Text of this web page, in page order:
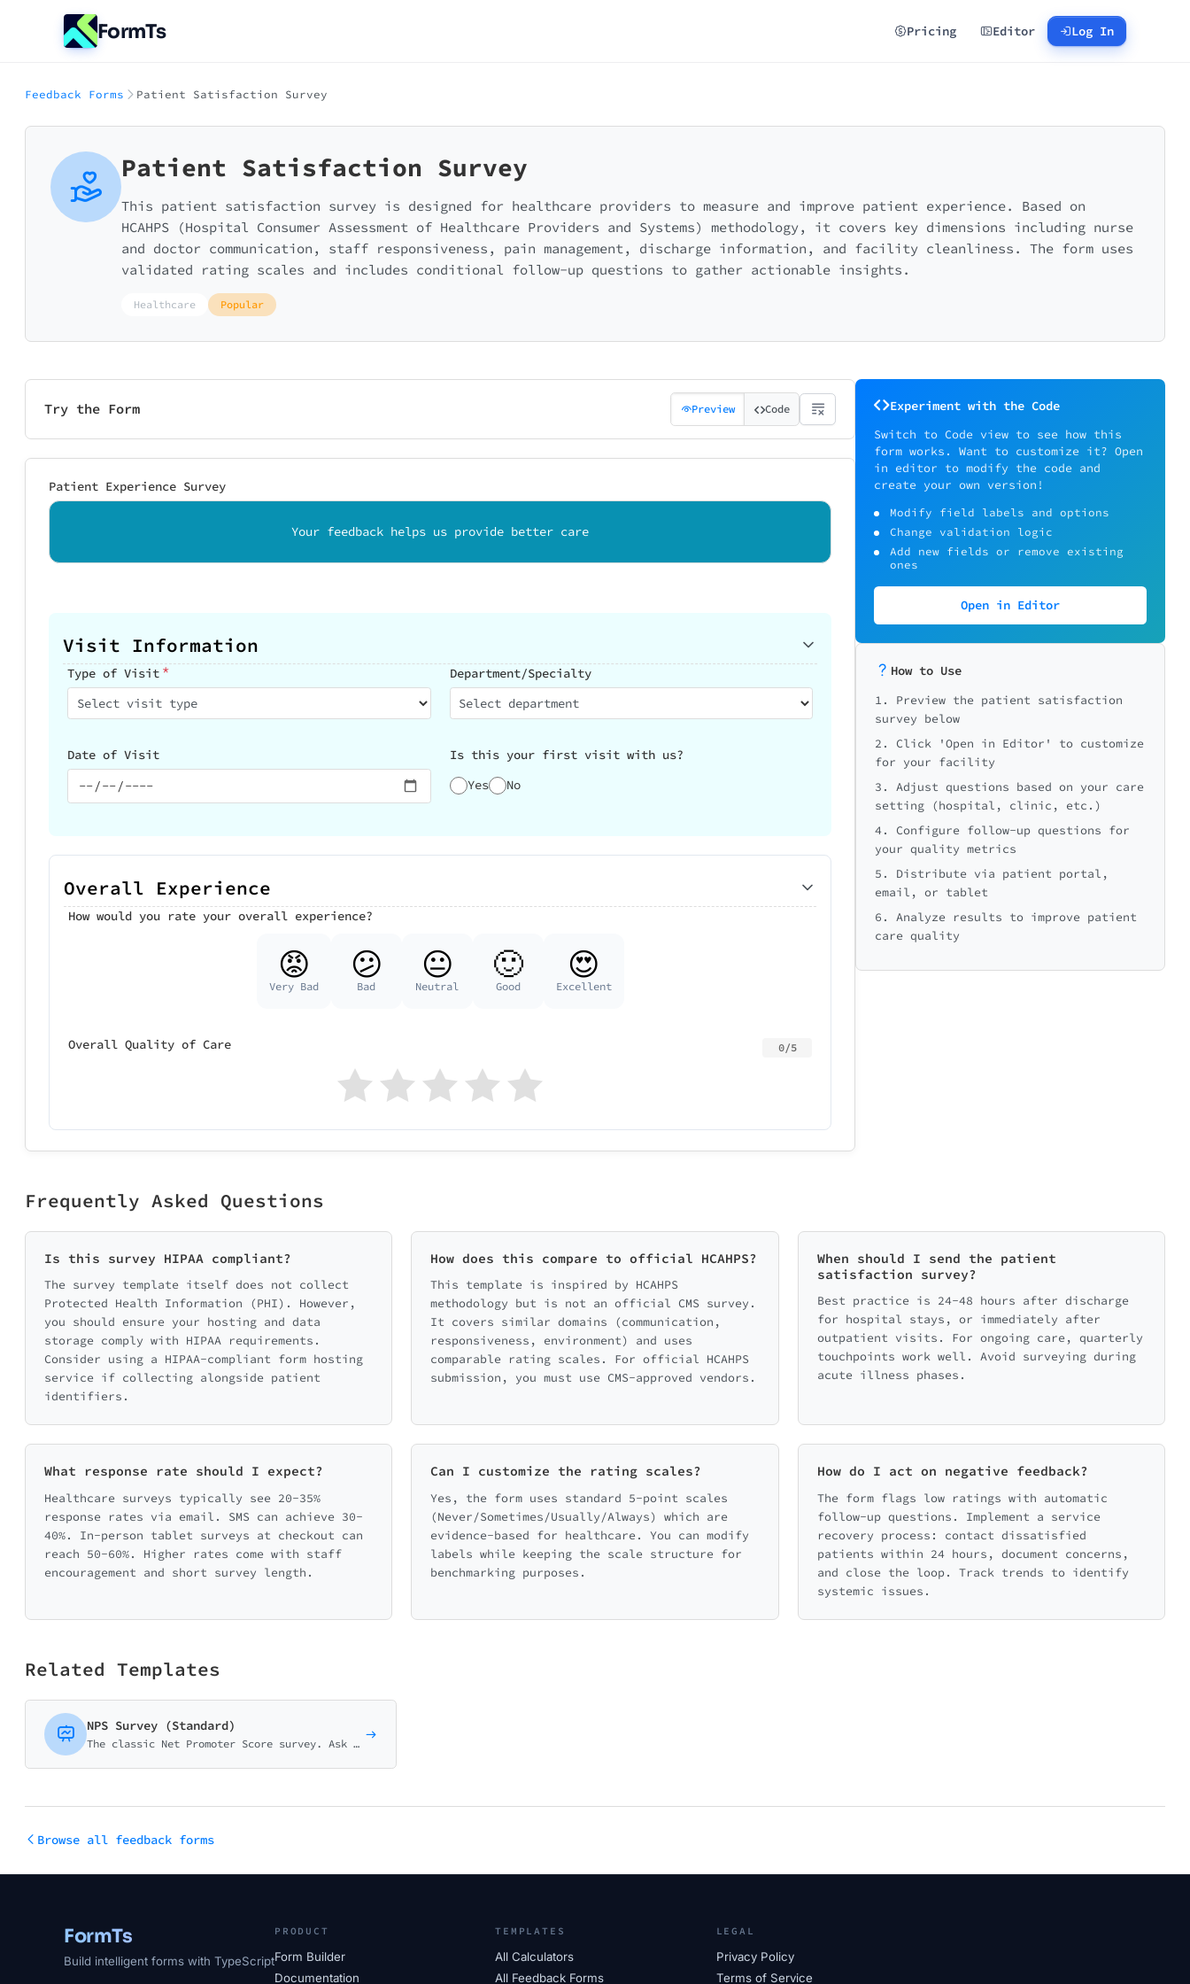
FormTs Pricing Editor Log In
Feedback Forms Patient Satisfaction Survey
Patient Satisfaction Survey
This patient satisfaction survey is designed for healthcare providers to measure and improve patient experience. Based on
HCAHPS (Hospital Consumer Assessment of Healthcare Providers and Systems) methodology, it covers key dimensions including nurse
and doctor communication, staff responsiveness, pain management, discharge information, and facility cleanliness. The form uses
validated rating scales and includes conditional follow-up questions to gather actionable insights.
Healthcare Popular
Try the Form Preview Code
Patient Experience Survey
Your feedback helps us provide better care
Visit Information
Type of Visit*
Select visit type
Department/Specialty
Select department
Date of Visit
Is this your first visit with us?
Yes
No
Overall Experience
How would you rate your overall experience?
😡
Very Bad
😕
Bad
😐
Neutral
🙂
Good
😍
Excellent
Overall Quality of Care 0/5
Experiment with the Code
Switch to Code view to see how this
form works. Want to customize it? Open
in editor to modify the code and
create your own version!
Modify field labels and options
Change validation logic
Add new fields or remove existing
ones
Open in Editor
How to Use
1. Preview the patient satisfaction
survey below
2. Click 'Open in Editor' to customize
for your facility
3. Adjust questions based on your care
setting (hospital, clinic, etc.)
4. Configure follow-up questions for
your quality metrics
5. Distribute via patient portal,
email, or tablet
6. Analyze results to improve patient
care quality
Frequently Asked Questions
Is this survey HIPAA compliant?
The survey template itself does not collect
Protected Health Information (PHI). However,
you should ensure your hosting and data
storage comply with HIPAA requirements.
Consider using a HIPAA-compliant form hosting
service if collecting alongside patient
identifiers.
How does this compare to official HCAHPS?
This template is inspired by HCAHPS
methodology but is not an official CMS survey.
It covers similar domains (communication,
responsiveness, environment) and uses
comparable rating scales. For official HCAHPS
submission, you must use CMS-approved vendors.
When should I send the patient
satisfaction survey?
Best practice is 24-48 hours after discharge
for hospital stays, or immediately after
outpatient visits. For ongoing care, quarterly
touchpoints work well. Avoid surveying during
acute illness phases.
What response rate should I expect?
Healthcare surveys typically see 20-35%
response rates via email. SMS can achieve 30-
40%. In-person tablet surveys at checkout can
reach 50-60%. Higher rates come with staff
encouragement and short survey length.
Can I customize the rating scales?
Yes, the form uses standard 5-point scales
(Never/Sometimes/Usually/Always) which are
evidence-based for healthcare. You can modify
labels while keeping the scale structure for
benchmarking purposes.
How do I act on negative feedback?
The form flags low ratings with automatic
follow-up questions. Implement a service
recovery process: contact dissatisfied
patients within 24 hours, document concerns,
and close the loop. Track trends to identify
systemic issues.
Related Templates
NPS Survey (Standard)
The classic Net Promoter Score survey. Ask customers how likely they are to recommend your business on a 0-10 scale with follow-up question.
Browse all feedback forms
FormTs
Build intelligent forms with TypeScript
PRODUCT
Form Builder
Documentation
TEMPLATES
All Calculators
All Feedback Forms
LEGAL
Privacy Policy
Terms of Service